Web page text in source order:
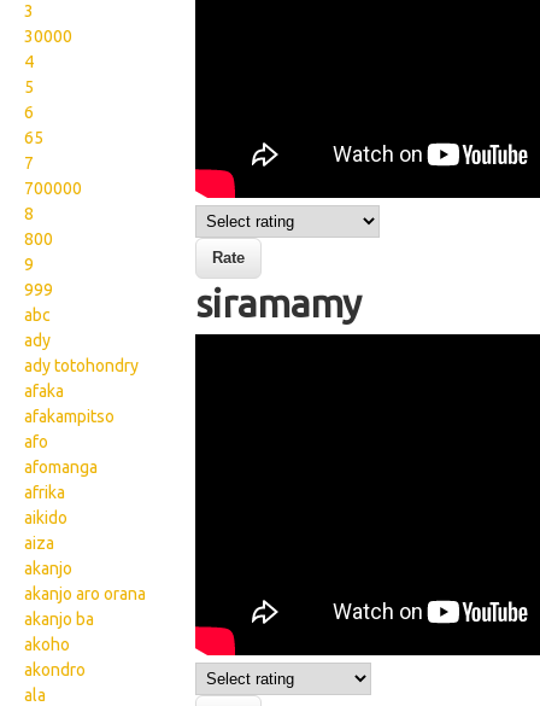
3
30000
4
5
6
65
7
700000
8
800
9
999
abc
ady
ady totohondry
afaka
afakampitso
afo
afomanga
afrika
aikido
aiza
akanjo
akanjo aro orana
akanjo ba
akoho
akondro
ala
siramamy